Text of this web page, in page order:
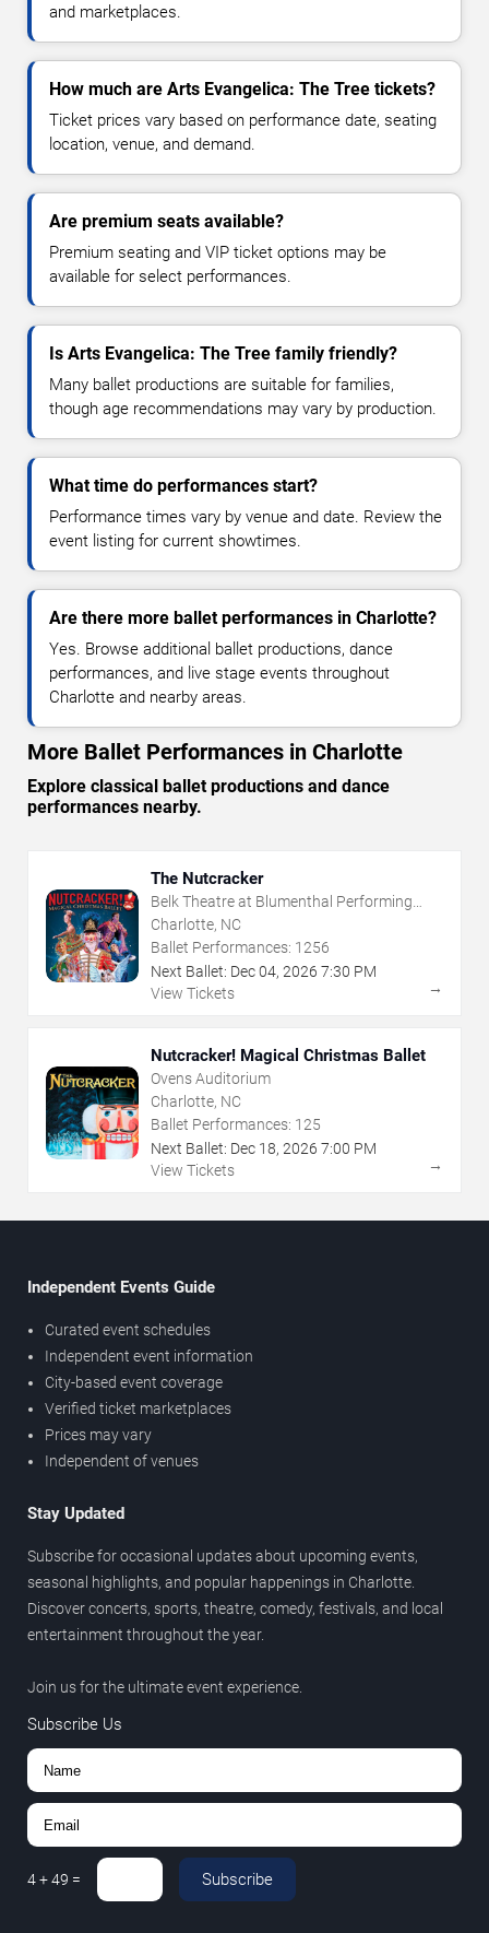
and marketplaces.
How much are Arts Evangelica: The Tree tickets?
Ticket prices vary based on performance date, seating
location, venue, and demand.
Are premium seats available?
Premium seating and VIP ticket options may be
available for select performances.
Is Arts Evangelica: The Tree family friendly?
Many ballet productions are suitable for families,
though age recommendations may vary by production.
What time do performances start?
Performance times vary by venue and date. Review the
event listing for current showtimes.
Are there more ballet performances in Charlotte?
Yes. Browse additional ballet productions, dance
performances, and live stage events throughout
Charlotte and nearby areas.
More Ballet Performances in Charlotte
Explore classical ballet productions and dance
performances nearby.
The Nutcracker
Belk Theatre at Blumenthal Performing
Arts Center
Charlotte, NC
Ballet Performances: 1256
Next Ballet: Dec04, 2026 7:30 PM
View Tickets
→
Nutcracker! Magical Christmas Ballet
Ovens Auditorium
Charlotte, NC
Ballet Performances: 125
Next Ballet: Dec 18, 2026 7:00 PM
View Tickets
→
Independent Events Guide
Curated event schedules
Independent event information
City-based event coverage
Verified ticket marketplaces
Prices may vary
Independent of venues
Stay Updated
Subscribe for occasional updates about upcoming events,
seasonal highlights, and popular happenings in Charlotte.
Discover concerts, sports, theatre, comedy, festivals, and local
entertainment throughout the year.
Join us for the ultimate event experience.
Subscribe Us
4+49 = Subscribe